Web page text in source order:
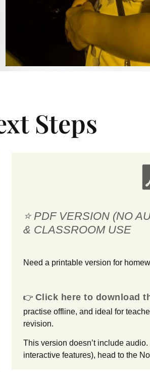
Steps
⭐ PDF VERSION (NO
& CLASSROOM USE
Need a printable version for
👉 Click here to download
practise offline, and ideal for
revision.
This version doesn’t include
interactive features), head to the